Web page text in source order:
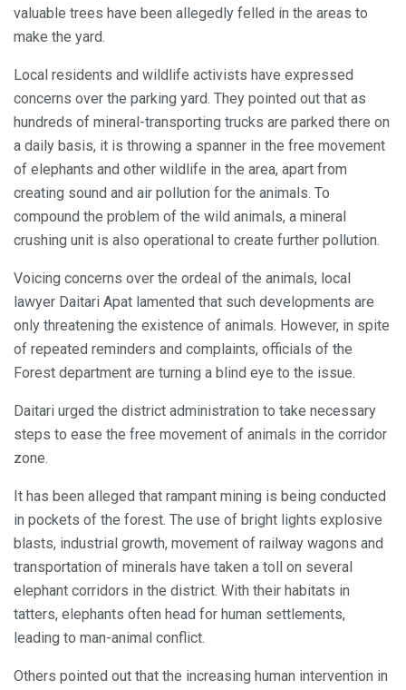
valuable trees have been allegedly felled in the areas to
make the yard.
Local residents and wildlife activists have expressed
concerns over the parking yard. They pointed out that as
hundreds of mineral-transporting trucks are parked there on
a daily basis, it is throwing a spanner in the free movement
of elephants and other wildlife in the area, apart from
creating sound and air pollution for the animals. To
compound the problem of the wild animals, a mineral
crushing unit is also operational to create further pollution.
Voicing concerns over the ordeal of the animals, local
lawyer Daitari Apat lamented that such developments are
only threatening the existence of animals. However, in spite
of repeated reminders and complaints, officials of the
Forest department are turning a blind eye to the issue.
Daitari urged the district administration to take necessary
steps to ease the free movement of animals in the corridor
zone.
It has been alleged that rampant mining is being conducted
in pockets of the forest. The use of bright lights explosive
blasts, industrial growth, movement of railway wagons and
transportation of minerals have taken a toll on several
elephant corridors in the district. With their habitats in
tatters, elephants often head for human settlements,
leading to man-animal conflict.
Others pointed out that the increasing human intervention in